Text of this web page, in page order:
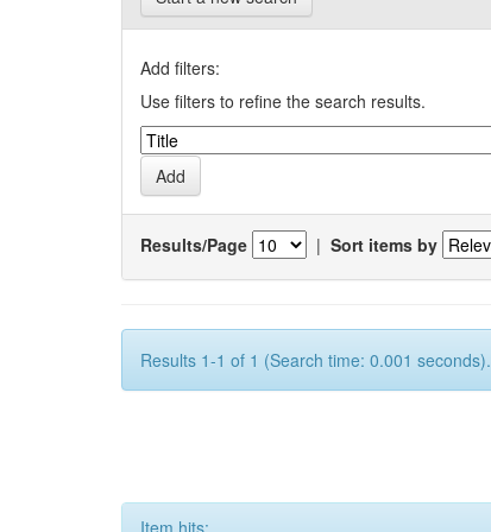
Add filters:
Use filters to refine the search results.
Results/Page | Sort items by
Results 1-1 of 1 (Search time: 0.001 seconds).
Item hits: